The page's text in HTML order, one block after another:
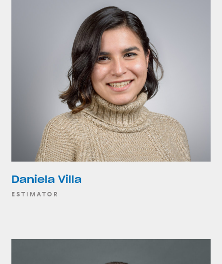
Daniela Villa
ESTIMATOR